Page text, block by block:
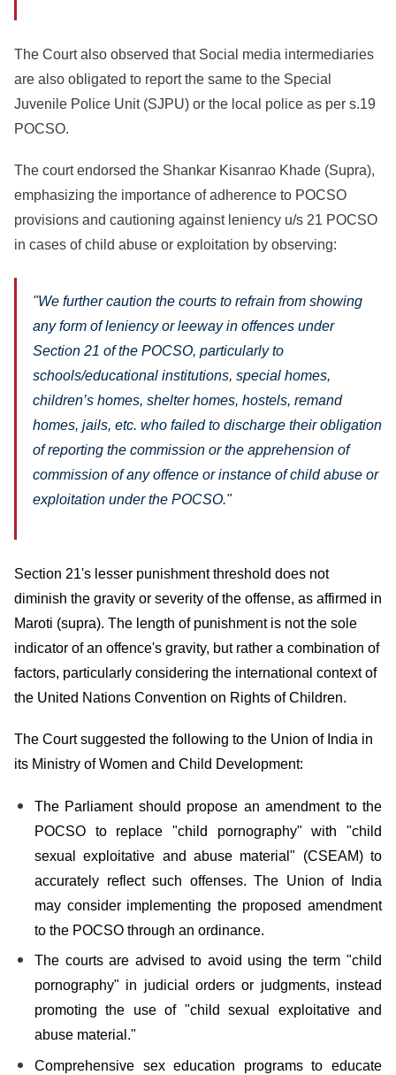
The Court also observed that Social media intermediaries
are also obligated to report the same to the Special
Juvenile Police Unit (SJPU) or the local police as per s.19
POCSO.
The court endorsed the Shankar Kisanrao Khade (Supra),
emphasizing the importance of adherence to POCSO
provisions and cautioning against leniency u/s 21 POCSO
in cases of child abuse or exploitation by observing:
"We further caution the courts to refrain from showing
any form of leniency or leeway in offences under
Section 21 of the POCSO, particularly to
schools/educational institutions, special homes,
children’s homes, shelter homes, hostels, remand
homes, jails, etc. who failed to discharge their obligation
of reporting the commission or the apprehension of
commission of any offence or instance of child abuse or
exploitation under the POCSO."
Section 21's lesser punishment threshold does not
diminish the gravity or severity of the offense, as affirmed in
Maroti (supra). The length of punishment is not the sole
indicator of an offence's gravity, but rather a combination of
factors, particularly considering the international context of
the United Nations Convention on Rights of Children.
The Court suggested the following to the Union of India in
its Ministry of Women and Child Development:
The Parliament should propose an amendment to the
POCSO to replace "child pornography" with "child
sexual exploitative and abuse material" (CSEAM) to
accurately reflect such offenses. The Union of India
may consider implementing the proposed amendment
to the POCSO through an ordinance.
The courts are advised to avoid using the term "child
pornography" in judicial orders or judgments, instead
promoting the use of "child sexual exploitative and
abuse material."
Comprehensive sex education programs to educate